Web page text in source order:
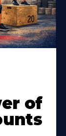
of